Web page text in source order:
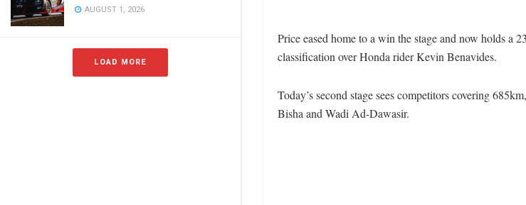
AUGUST 1, 2026
LOAD MORE
Price eased home to a win the stage and now holds a
classification over Honda rider Kevin Benavides.
Today’s second stage sees competitors covering
Bisha and Wadi Ad-Dawasir.